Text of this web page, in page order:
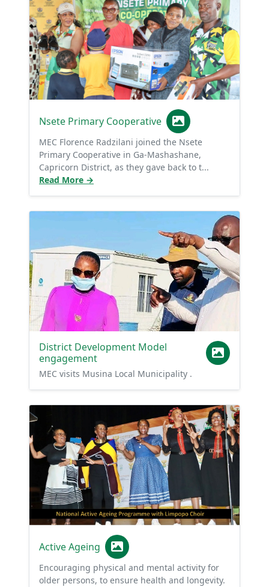
Nsete Primary Cooperative
MEC Florence Radzilani joined the Nsete
Primary Cooperative in Ga-Mashashane,
Capricorn District, as they gave back to t...
Read More →
District Development Model
engagement
MEC visits Musina Local Municipality .
Active Ageing
Encouraging physical and mental activity for
older persons, to ensure health and longevity.